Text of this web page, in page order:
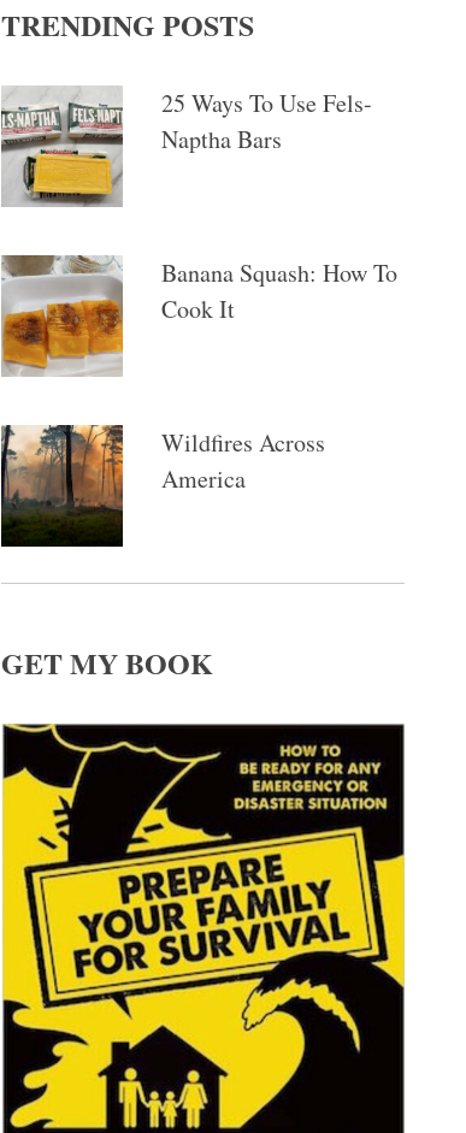
TRENDING POSTS
25 Ways To Use Fels-
Naptha Bars
Banana Squash: How To
Cook It
Wildfires Across
America
GET MY BOOK